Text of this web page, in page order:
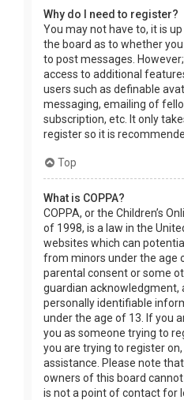
Why do I need to register?
You may not have to, it is
the board as to whether
to post messages.
access to additional
users such as definable
messaging, emailing of
subscription, etc. It only
register so it is
Top
What is COPPA?
COPPA, or the Children’s
of 1998, is a law in the
websites which can
from minors under the age
parental consent or some
guardian acknowledgment,
personally identifiable
under the age of 13. If you
you as someone trying to
you are trying to register
assistance. Please note
owners of this board
is not a point of contact for